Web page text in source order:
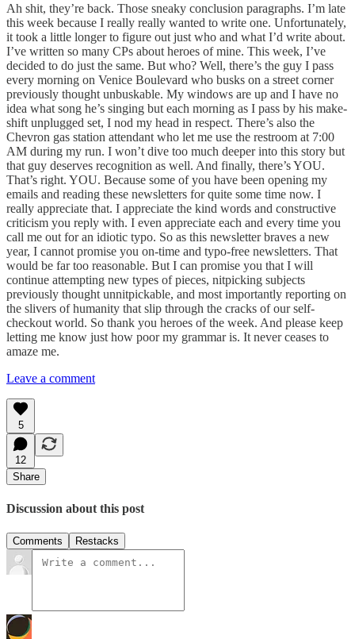
Ah shit, they’re back. Those sneaky conclusion paragraphs. I’m late
this week because I really really wanted to write one. Unfortunately,
it took a little longer to figure out just who and what I’d write about.
I’ve written so many CPs about heroes of mine. This week, I’ve
decided to do just the same. But who? Well, there’s the guy I pass
every morning on Venice Boulevard who busks on a street corner
previously thought unbuskable. My windows are up and I have no
idea what song he’s singing but each morning as I pass by his make-
shift unplugged set, I nod my head in respect. There’s also the
Chevron gas station attendant who let me use the restroom at 7:00
AM during my run. I won’t dive too much deeper into this story but
that guy deserves recognition as well. And finally, there’s YOU.
That’s right. YOU. Because some of you have been opening my
emails and reading these newsletters for quite some time now. I
really appreciate that. I appreciate the kind words and constructive
criticism you reply with. I even appreciate each and every time you
call me out for an idiotic typo. So as this newsletter braves a new
year, I cannot promise you on-time and typo-free newsletters. That
would be far too reasonable. But I can promise you that I will
continue attempting new types of pieces, nitpicking subjects
previously thought unnitpickable, and most importantly reporting on
the slivers of humanity that slip through the cracks of our self-
checkout world. So thank you heroes of the week. And please keep
letting me know just how poor my grammar is. It never ceases to
amaze me.
Leave a comment
5
12
Share
Discussion about this post
Comments Restacks